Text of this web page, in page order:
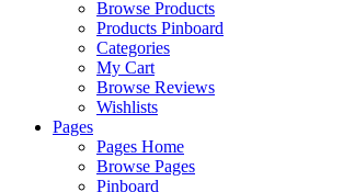
Browse Products
Products Pinboard
Categories
My Cart
Browse Reviews
Wishlists
Pages
Pages Home
Browse Pages
Pinboard